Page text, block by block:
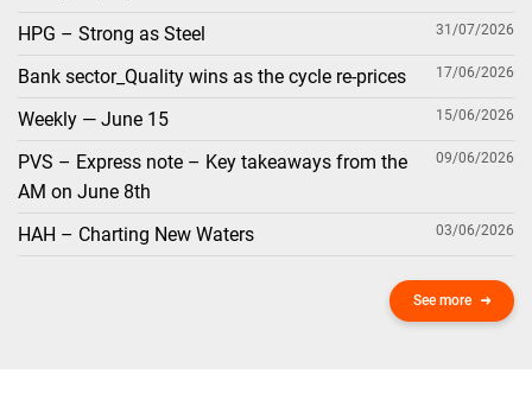
HPG – Strong as Steel 31/07/2026
Bank sector_Quality wins as the cycle re-prices 17/06/2026
Weekly — June 15 15/06/2026
PVS – Express note – Key takeaways from the
AM on June 8th
09/06/2026
HAH – Charting New Waters 03/06/2026
See more